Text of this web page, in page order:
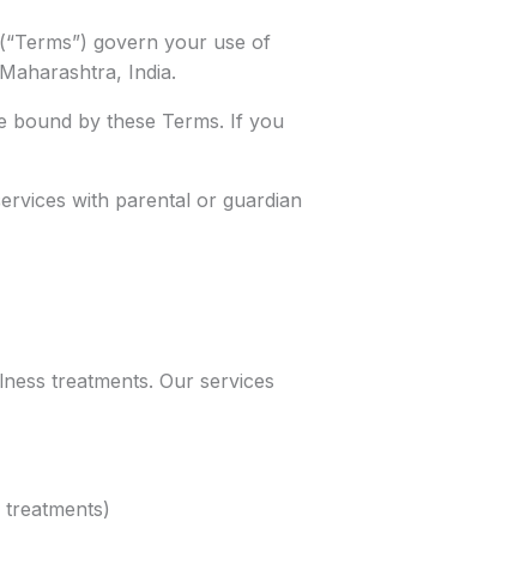
govern your use of
India.
bound by these Terms. If you
with parental or guardian
treatments. Our services